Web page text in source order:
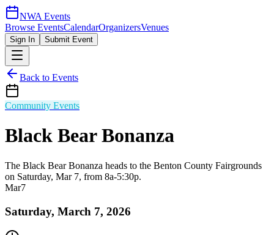
NWA Events
Browse EventsCalendarOrganizersVenues
Sign In Submit Event
Back to Events
Community Events
Black Bear Bonanza
The Black Bear Bonanza heads to the Benton County Fairgrounds
on Saturday, Mar 7, from 8a-5:30p.
Mar7
Saturday, March 7, 2026